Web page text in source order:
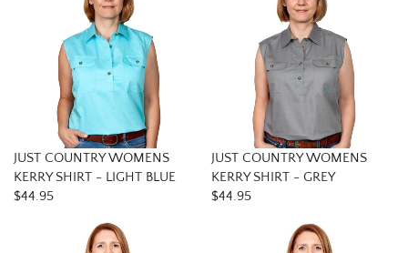
JUST COUNTRY WOMENS
KERRY SHIRT - LIGHT BLUE
$44.95
JUST COUNTRY WOMENS
KERRY SHIRT - GREY
$44.95